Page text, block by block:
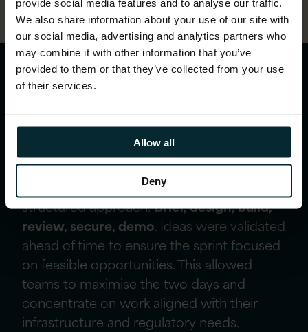
provide social media features and to analyse our traffic.
We also share information about your use of our site with
our social media, advertising and analytics partners who
may combine it with other information that you’ve
provided to them or that they’ve collected from your use
of their services.
Allow all
Deny
Creating a repeatable
model for sustainable
innovation
The event was designed using our
structured approach:brief, design, build,
review, secure, demo. Ideas were validated
ahead of time to ensure the sprint focused
on feasible opportunities. This allowed
teams to maximise the two days and
concentrate on work aligned with their
infrastructure and regulatory needs.